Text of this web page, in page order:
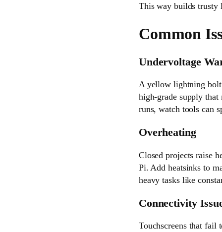
This way builds trusty
Common
Undervoltage
A yellow lightning bolt
high-grade supply that
runs, watch tools can
Overheating
Closed projects raise
Pi. Add heatsinks to
heavy tasks like
Connectivity
Touchscreens that fail